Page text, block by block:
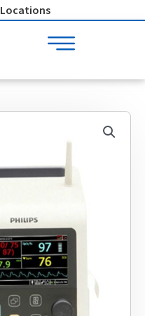
Locations